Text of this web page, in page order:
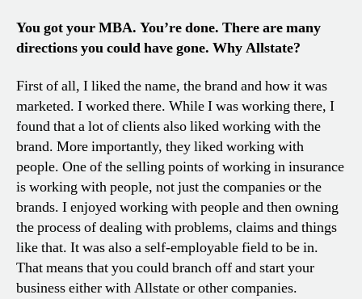
You got your MBA. You’re done. There are many
directions you could have gone. Why Allstate?
First of all, I liked the name, the brand and how it was
marketed. I worked there. While I was working there, I
found that a lot of clients also liked working with the
brand. More importantly, they liked working with
people. One of the selling points of working in insurance
is working with people, not just the companies or the
brands. I enjoyed working with people and then owning
the process of dealing with problems, claims and things
like that. It was also a self-employable field to be in.
That means that you could branch off and start your
business either with Allstate or other companies.